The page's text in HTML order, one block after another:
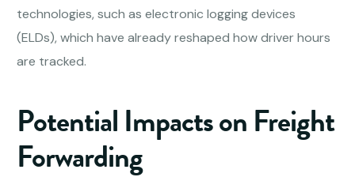
technologies, such as electronic logging devices
(ELDs), which have already reshaped how driver hours
are tracked.
Potential Impacts on Freight
Forwarding